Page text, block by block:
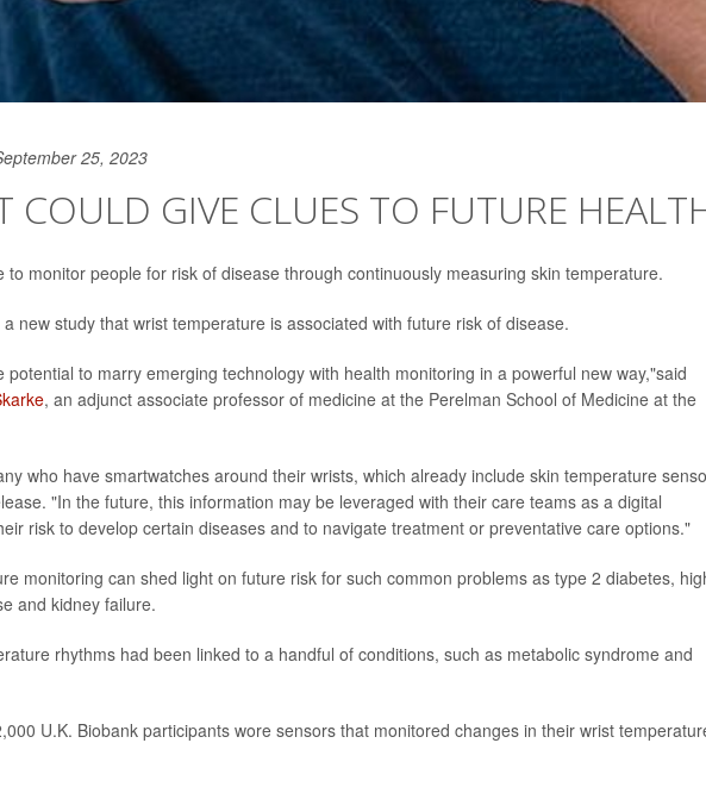
25, 2023
COULD GIVE CLUES TO FUTURE
to monitor people for risk of disease through continuously measuring skin temperature.
new study that wrist temperature is associated with future risk of disease.
potential to marry emerging technology with health monitoring in a powerful new way,"said
, an adjunct associate professor of medicine at the Perelman School of Medicine at the
who have smartwatches around their wrists, which already include skin temperature
"In the future, this information may be leveraged with their care teams as a digital
risk to develop certain diseases and to navigate treatment or preventative care options."
monitoring can shed light on future risk for such common problems as type 2 diabetes,
and kidney failure.
rhythms had been linked to a handful of conditions, such as metabolic syndrome and
U.K. Biobank participants wore sensors that monitored changes in their wrist